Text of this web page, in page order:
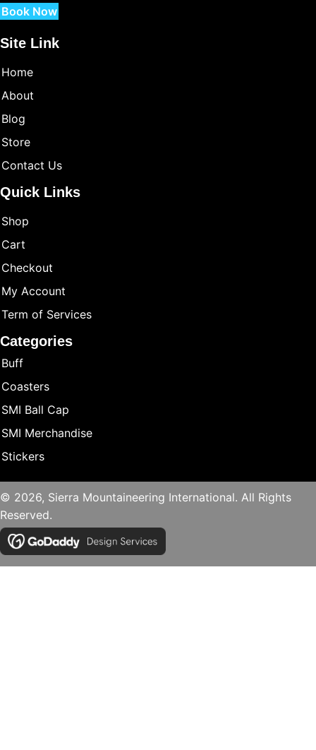
Book Now
Site Link
Home
About
Blog
Store
Contact Us
Quick Links
Shop
Cart
Checkout
My Account
Term of Services
Categories
Buff
Coasters
SMI Ball Cap
SMI Merchandise
Stickers
© 2026, Sierra Mountaineering International. All Rights
Reserved.